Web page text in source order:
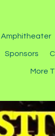
Amphitheater
Sponsors
More